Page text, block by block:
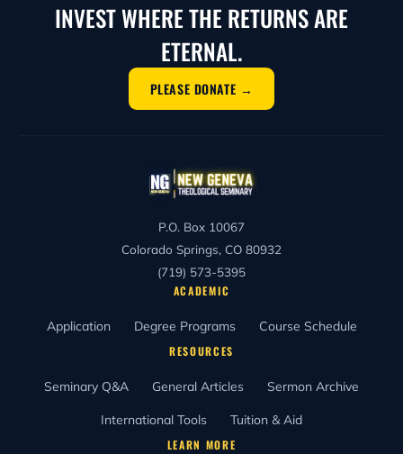
INVEST WHERE THE RETURNS ARE
ETERNAL.
PLEASE DONATE →
P.O. Box 10067
Colorado Springs, CO 80932
(719) 573-5395
ACADEMIC
Application Degree Programs Course Schedule
RESOURCES
Seminary Q&A General Articles Sermon Archive
International Tools Tuition & Aid
LEARN MORE